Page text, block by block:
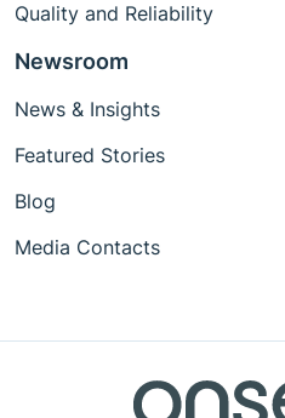
Quality and Reliability
Newsroom
News & Insights
Featured Stories
Blog
Media Contacts